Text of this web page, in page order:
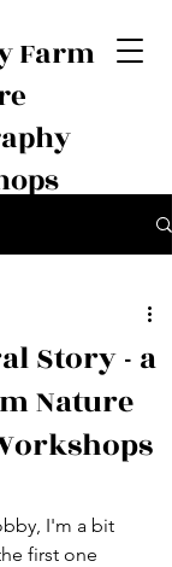
Farm
Story - a
Nature
I'm a bit
first one